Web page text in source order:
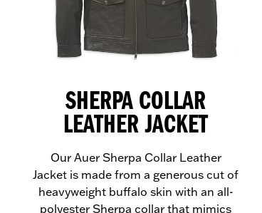
SHERPA COLLAR
LEATHER JACKET
Our Auer Sherpa Collar Leather
Jacket is made from a generous cut of
heavyweight buffalo skin with an all-
polyester Sherpa collar that mimics